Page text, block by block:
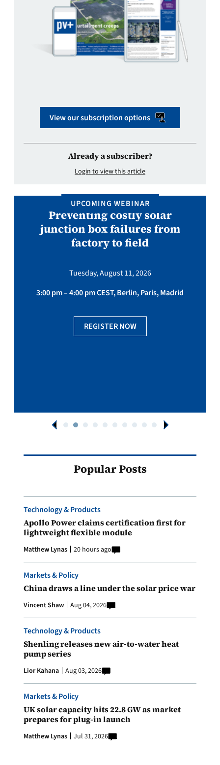
View our subscription options
Already a subscriber?
Login to view this article
UPCOMING WEBINAR
Preventing costly solar
junction box failures from
factory to field
Tuesday, August 11, 2026
3:00 pm – 4:00 pm CEST, Berlin, Paris, Madrid
REGISTER NOW
Popular Posts
Technology & Products
Apollo Power claims certification first for
lightweight flexible module
Matthew Lynas 20 hours ago
Markets & Policy
China draws a line under the solar price war
Vincent Shaw Aug 04, 2026
Technology & Products
Shenling releases new air-to-water heat
pump series
Lior Kahana Aug 03, 2026
Markets & Policy
UK solar capacity hits 22.8 GW as market
prepares for plug-in launch
Matthew Lynas Jul 31, 2026